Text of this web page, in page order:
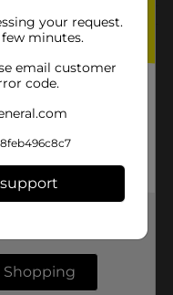
your request.
minutes.
email customer
code.
Shopping